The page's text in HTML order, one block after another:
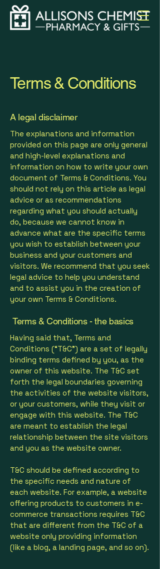
Terms & Conditions
A legal disclaimer
The explanations and information
provided on this page are only general
and high-level explanations and
information on how to write your own
document of Terms & Conditions. You
should not rely on this article as legal
advice or as recommendations
regarding what you should actually
do, because we cannot know in
advance what are the specific terms
you wish to establish between your
business and your customers and
visitors. We recommend that you seek
legal advice to help you understand
and to assist you in the creation of
your own Terms & Conditions.
Terms & Conditions - the basics
Having said that, Terms and
Conditions (“T&C”) are a set of legally
binding terms defined by you, as the
owner of this website. The T&C set
forth the legal boundaries governing
the activities of the website visitors,
or your customers, while they visit or
engage with this website. The T&C
are meant to establish the legal
relationship between the site visitors
and you as the website owner.
T&C should be defined according to
the specific needs and nature of
each website. For example, a website
offering products to customers in e-
commerce transactions requires T&C
that are different from the T&C of a
website only providing information
(like a blog, a landing page, and so on).